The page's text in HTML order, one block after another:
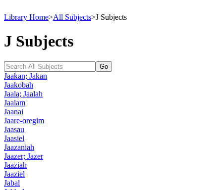
Library Home>All Subjects>J Subjects
J Subjects
Jaakan; Jakan
Jaakobah
Jaala; Jaalah
Jaalam
Jaanai
Jaare-oregim
Jaasau
Jaasiel
Jaazaniah
Jaazer; Jazer
Jaaziah
Jaaziel
Jabal